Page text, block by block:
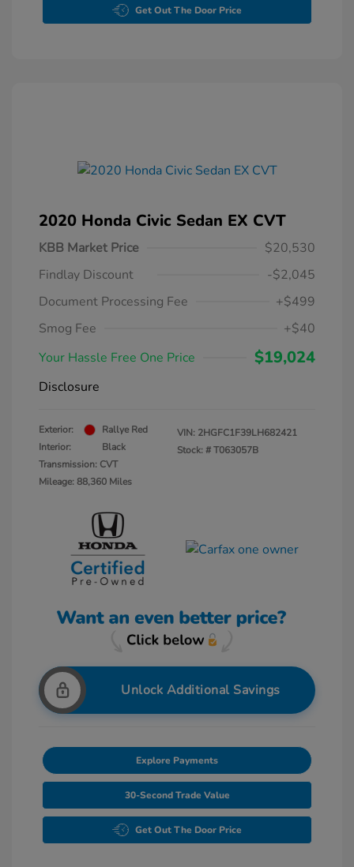
Get Out The Door Price
2020 Honda Civic Sedan EX CVT
KBB Market Price
$20,530
Findlay Discount
-$2,045
Document Processing Fee
+$499
Smog Fee
+$40
Your Hassle Free One Price
$19,024
Disclosure
Exterior:
Rallye Red
Interior:
Black
Transmission: CVT
Mileage: 88,360 Miles
VIN: 2HGFC1F39LH682421
Stock: #T063057B
Unlock Additional Savings
Explore Payments
30-Second Trade Value
Get Out The Door Price